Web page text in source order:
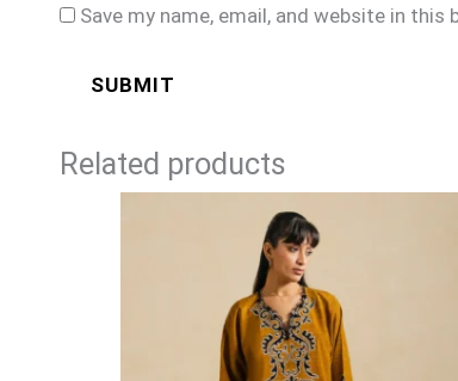
Save my name, email, and website in
Related products